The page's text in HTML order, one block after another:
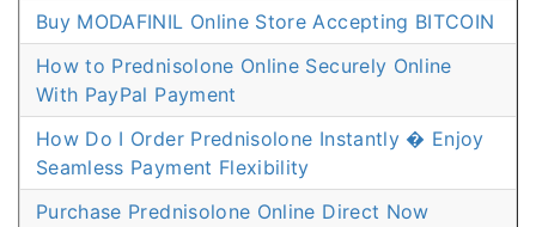
Buy MODAFINIL Online Store Accepting BITCOIN
How to Prednisolone Online Securely Online
With PayPal Payment
How Do I Order Prednisolone Instantly � Enjoy
Seamless Payment Flexibility
Purchase Prednisolone Online Direct Now